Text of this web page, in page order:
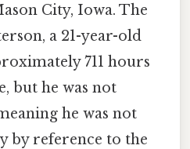
City, Iowa. The
a 21-year-old
711 hours
but he was not
he was not
by reference to the